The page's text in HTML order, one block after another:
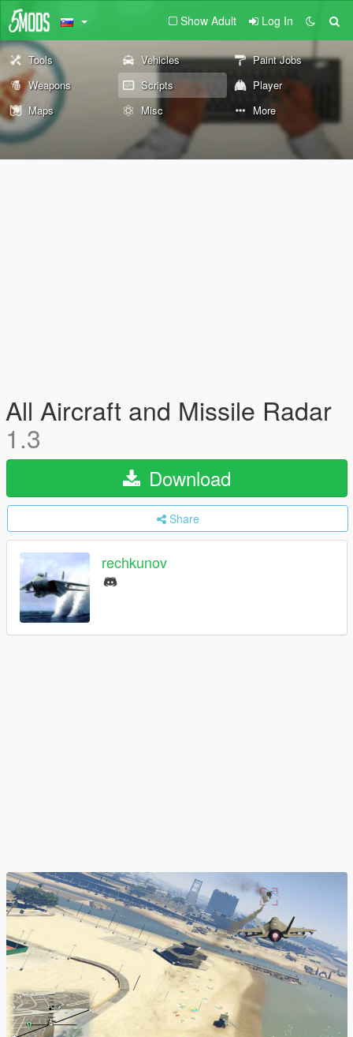
Show Adult Log In
Tools Vehicles
Paint Jobs
Weapons
Scripts
Player
Maps
Misc More
All Aircraft and Missile Radar
1.3
Download
Share
rechkunov